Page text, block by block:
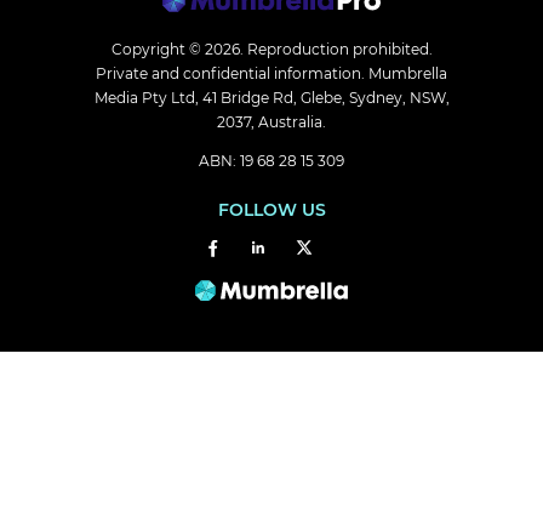
Copyright © 2026. Reproduction prohibited.
Private and confidential information. Mumbrella
Media Pty Ltd, 41 Bridge Rd, Glebe, Sydney, NSW,
2037, Australia.
ABN: 19 68 28 15 309
FOLLOW US